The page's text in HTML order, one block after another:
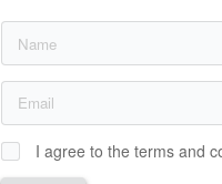
I agree to the terms and